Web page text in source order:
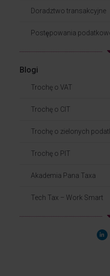
Doradztwo transakcyjne
Postępowania
Blogi
Trochę o VAT
Trochę o CIT
Trochę o zielonych
Trochę o PIT
Akademia Pana Taxa
Tech Tax – Work Smart